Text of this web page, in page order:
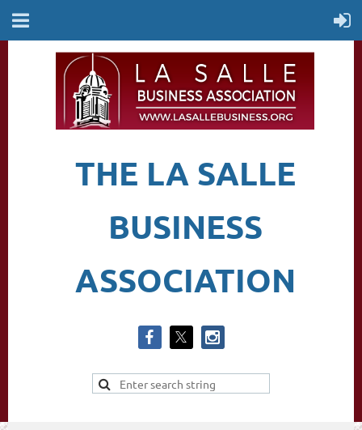
THE LA SALLE
BUSINESS
ASSOCIATION